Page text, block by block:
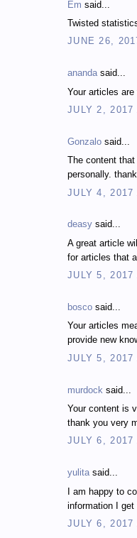
Em said...
Twisted
JUNE 26,
anandasaid...
Your articles
JULY 2, 2017
Gonzalo said...
The content
personally.
JULY 4, 2017
deasy said...
A great article
for articles that
JULY 5, 2017
bosco said...
Your articles
provide new
JULY 5, 2017
murdock said...
Your content is
thank you very
JULY 6, 2017
yulitasaid...
I am happy to
information I
JULY 6, 2017